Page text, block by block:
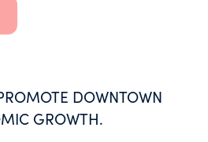
DOWNTOWN
GROWTH.